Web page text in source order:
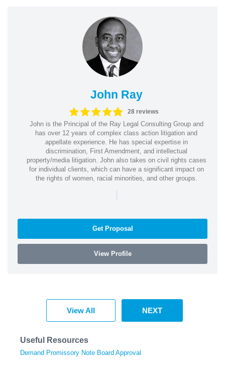
John Ray
28 reviews
John is the Principal of the Ray Legal Consulting Group and
has over 12 years of complex class action litigation and
appellate experience. He has special expertise in
discrimination, First Amendment, and intellectual
property/media litigation. John also takes on civil rights cases
for individual clients, which can have a significant impact on
the rights of women, racial minorities, and other groups.
|
Get Proposal
View Profile
View All NEXT
Useful Resources
Demand Promissory Note Board Approval